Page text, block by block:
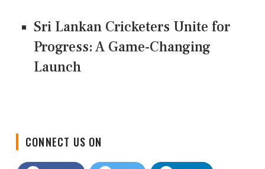
Sri Lankan Cricketers Unite for
Progress: A Game-Changing
Launch
Facebook Twitter LinkedIn